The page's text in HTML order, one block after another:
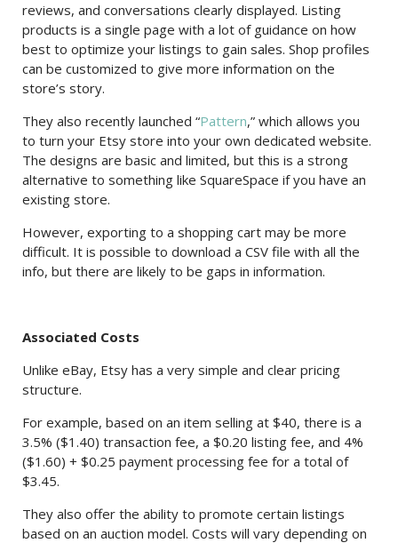
reviews, and conversations clearly displayed. Listing
products is a single page with a lot of guidance on how
best to optimize your listings to gain sales. Shop profiles
can be customized to give more information on the
store’s story.
They also recently launched “Pattern,” which allows you
to turn your Etsy store into your own dedicated website.
The designs are basic and limited, but this is a strong
alternative to something like SquareSpace if you have an
existing store.
However, exporting to a shopping cart may be more
difficult. It is possible to download a CSV file with all the
info, but there are likely to be gaps in information.
Associated Costs
Unlike eBay, Etsy has a very simple and clear pricing
structure.
For example, based on an item selling at $40, there is a
3.5% ($1.40) transaction fee, a $0.20 listing fee, and 4%
($1.60) + $0.25 payment processing fee for a total of
$3.45.
They also offer the ability to promote certain listings
based on an auction model. Costs will vary depending on